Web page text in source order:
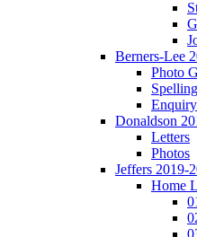
Berners-Lee
Photo
Enquiry
Donaldson
Letters
Photos
Jeffers 2019-
Home